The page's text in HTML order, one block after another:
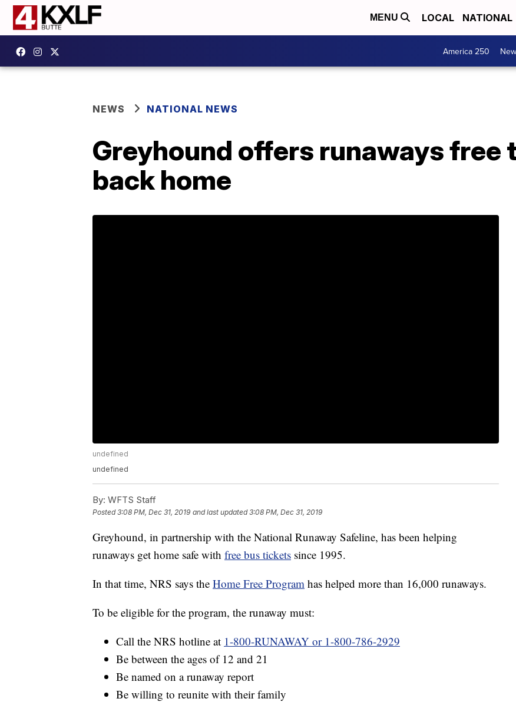
MENU LOCAL NATIONAL
America 250
NEWS NATIONAL NEWS
Greyhound offers runaways free
back home
undefined
undefined
By: WFTS Staff
Posted3:08 PM, Dec 31, 2019 and last updated 3:08 PM, Dec 31, 2019
Greyhound, in partnership with the National Runaway Safeline, has been helping
runaways get home safe with free bus tickets since 1995.
In that time, NRS says the Home Free Program has helped more than 16,000 runaways.
To be eligible for the program, the runaway must:
Call the NRS hotline at 1-800-RUNAWAY or 1-800-786-2929
Be between the ages of 12 and 21
Be named on a runaway report
Be willing to reunite with their family